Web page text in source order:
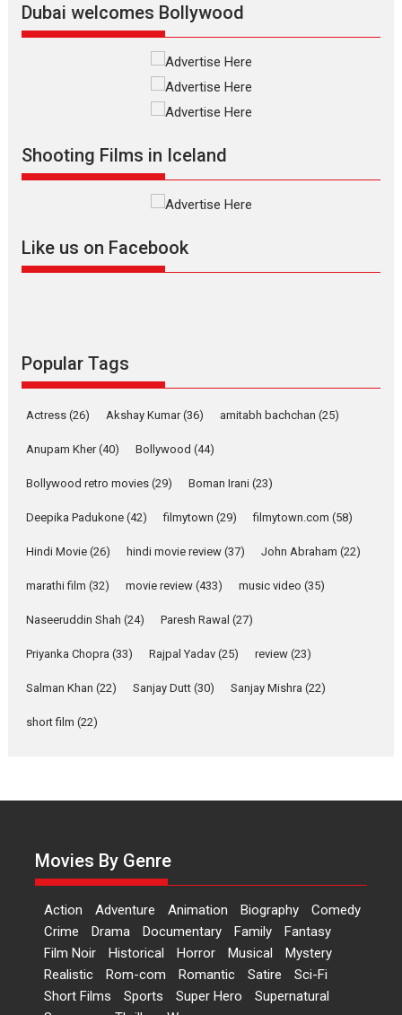
Silver Jubilee and Beyond:
Vision of Shadab Khan for
Vertical Cinema
filmmaker, writer and...
Masterclass
Indian languages –
Latest News Television / OTT
Pure Selfless and Strong,
Emotional Anchor:
about the quiet...
YRKKH stars Rohit
Purohit, Samridhii Shukla,
Anita Raaj call Ishika
Shahi’s vision as Vibrant &
Relatable
Rohit Purohit,...
Latest News
‘Logon Mein Prem Hoga’:
Dr L Subramaniam &
Kavita Krishnamurti grace
RSFI’s music video launch
A Milestone Launch: Marking its
fourth year, RSFI...
Dubai welcomes Bollywood
Shooting Films in Iceland
Like us on Facebook
Popular Tags
Actress (26) Akshay Kumar(36) amitabh bachchan (25)
Anupam Kher(40) Bollywood (44)
Bollywood retro movies (29) Boman Irani (23)
Deepika Padukone (42) filmytown (29) filmytown.com (58)
Hindi Movie (26) hindi movie review (37) John Abraham (22)
marathi film (32) movie review (433) music video (35)
Naseeruddin Shah (24) Paresh Rawal (27)
Priyanka Chopra (33) Rajpal Yadav (25) review (23)
Salman Khan (22) Sanjay Dutt (30) Sanjay Mishra (22)
short film (22)
Movies By Genre
Action Adventure Animation Biography
Comedy
Crime
Drama Documentary Family
Fantasy
Film Noir
Historical Horror Musical
Mystery
Realistic
Rom-com Romantic Satire
Sci-Fi
Short Films
Sports Super Hero
Supernatural